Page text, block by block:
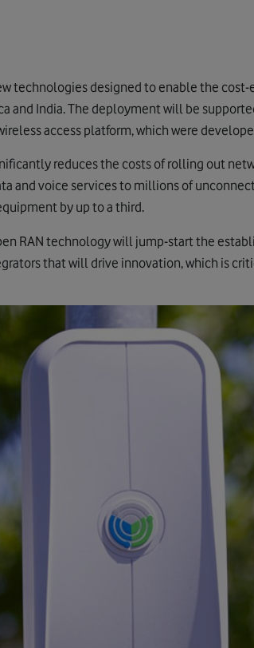
technologies designed to enable the
and India. The deployment will be
access platform, which were
reduces the costs of rolling out
and voice services to millions of
by up to a third.
RAN technology will jump-start the
that will drive innovation, which is